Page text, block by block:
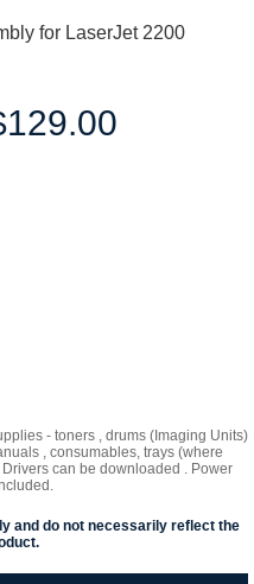
for LaserJet 2200
- toners , drums (Imaging Units)
, consumables, trays (where
can be downloaded . Power
and do not necessarily reflect the